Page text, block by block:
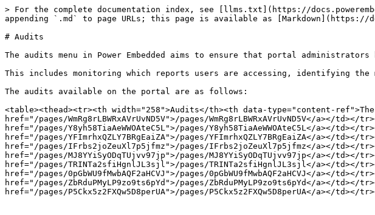
> For the complete documentation index, see [llms.txt](https://
appending `.md` to page URLs; this page is available as [Markdown](https://
# Audits
The audits menu in Power Embedded aims to ensure that portal
This includes monitoring which reports users are accessing, identifying
The audits available on the portal are as follows:
<table><thead><tr><th width="258">Audits</th><th data-type="content-
href="/pages/WmRg8rLBWRxAVrUvND5V">/pages/WmRg8rLBWRxAVrUvND5V</a></
href="/pages/Y8yh58TiaAeWWOAteC5L">/pages/Y8yh58TiaAeWWOAteC5L</a></
href="/pages/YFImrhxQZLY7BRgEaiZA">/pages/YFImrhxQZLY7BRgEaiZA</a></
href="/pages/IFrbs2joZeuXl7p5jfmz">/pages/IFrbs2joZeuXl7p5jfmz</a></td></
href="/pages/MJ8YYiSyODqTUjvv97jp">/pages/MJ8YYiSyODqTUjvv97jp</a></td></
href="/pages/TRINTa2sfiHgnlJL3sjl">/pages/TRINTa2sfiHgnlJL3sjl</a></td></
href="/pages/0pGbWU9fMwbAQF2aHCVJ">/pages/0pGbWU9fMwbAQF2aHCVJ</a></
href="/pages/ZbRduPMyLP9zo9ts6pYd">/pages/ZbRduPMyLP9zo9ts6pYd</a></